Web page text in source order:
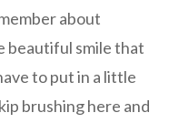
about
beautiful smile that
to put in a little
brushing here and